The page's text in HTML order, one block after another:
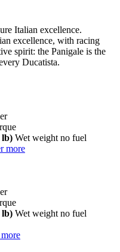
Italian excellence.
excellence, with racing
spirit: the Panigale is the
Ducatista.
lb) Wet weight no fuel
more
lb) Wet weight no fuel